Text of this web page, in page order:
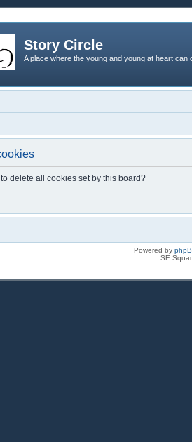
Story Circle
A place where the young and young at heart
delete all cookies set by this board?
Powered by
SE